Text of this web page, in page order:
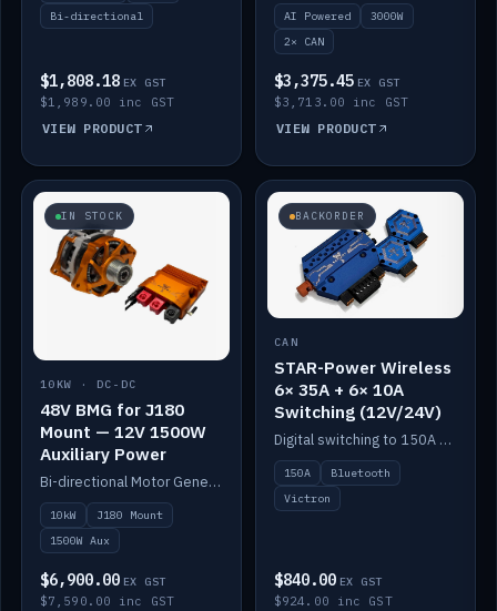
Bi-directional
$1,808.18 EX GST
$1,989.00 inc GST
VIEW PRODUCT
AI Powered
3000W
2× CAN
$3,375.45 EX GST
$3,713.00 inc GST
VIEW PRODUCT
IN STOCK
10KW · DC-DC
48V BMG for J180
Mount — 12V 1500W
Auxiliary Power
Bi-directional Motor Generator on a Yanmar J180 mount with an integrated Scotty AI 1500W for 12V auxiliary power. Up to 10kW.
10kW
J180 Mount
1500W Aux
$6,900.00 EX GST
$7,590.00 inc GST
BACKORDER
CAN
STAR-Power Wireless
6× 35A + 6× 10A
Switching (12V/24V)
Digital switching to 150A with long-range Bluetooth control. Six 35A + six 10A channels, integrates with Victron.
150A
Bluetooth
Victron
$840.00 EX GST
$924.00 inc GST